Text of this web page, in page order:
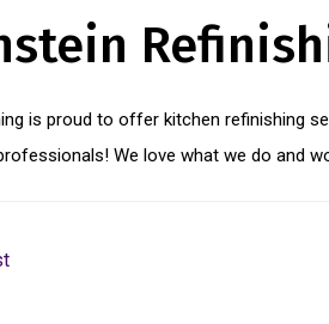
is proud to offer kitchen refinishing
We love what we do and